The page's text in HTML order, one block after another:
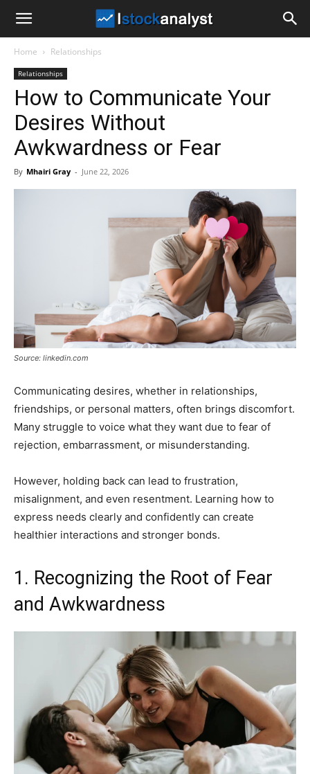
Analyst
Home Relationships
Relationships
How to Communicate Your
Desires Without
Awkwardness or Fear
By Mhairi Gray - June 22, 2026
Source: linkedin.com
Communicating desires, whether in relationships,
friendships, or personal matters, often brings discomfort.
Many struggle to voice what they want due to fear of
rejection, embarrassment, or misunderstanding.
However, holding back can lead to frustration,
misalignment, and even resentment. Learning how to
express needs clearly and confidently can create
healthier interactions and stronger bonds.
1. Recognizing the Root of Fear
and Awkwardness